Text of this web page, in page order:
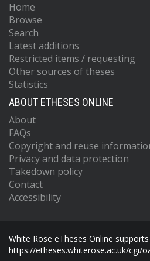
Home
Browse
Search
Latest additions
Restricted items / requesting
Other sources of theses
Statistics
ABOUT ETHESES ONLINE
About
FAQs
Copyright and reuse
Privacy and data protection
Takedown policy
Contact
Accessibility
White Rose eTheses Online
https://etheses.whiterose.ac.uk/cgi/